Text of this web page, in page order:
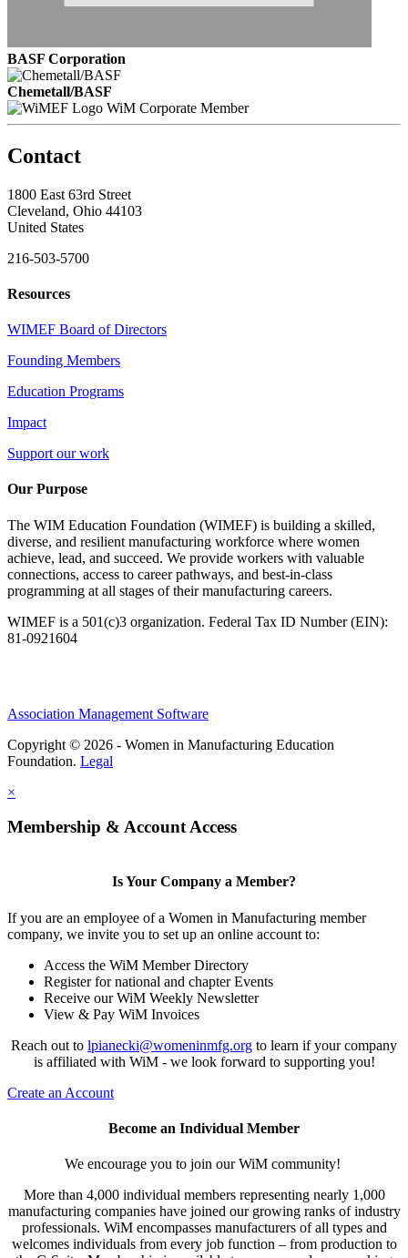
BASF Corporation
Chemetall/BASF
WiM Corporate Member
Contact
1800 East 63rd Street
Cleveland, Ohio 44103
United States
216-503-5700
Resources
WIMEF Board of Directors
Founding Members
Education Programs
Impact
Support our work
Our Purpose
The WIM Education Foundation (WIMEF) is building a skilled,
diverse, and resilient manufacturing workforce where women
achieve, lead, and succeed. We provide workers with valuable
connections, access to career pathways, and best-in-class
programming at all stages of their manufacturing careers.
WIMEF is a 501(c)3 organization. Federal Tax ID Number (EIN):
81-0921604
Association Management Software
Copyright © 2026 - Women in Manufacturing Education
Foundation. Legal
×
Membership & Account Access
Is Your Company a Member?
If you are an employee of a Women in Manufacturing member
company, we invite you to set up an online account to:
Access the WiM Member Directory
Register for national and chapter Events
Receive our WiM Weekly Newsletter
View & Pay WiM Invoices
Reach out to lpianecki@womeninmfg.org to learn if your company
is affiliated with WiM - we look forward to supporting you!
Create an Account
Become an Individual Member
We encourage you to join our WiM community!
More than 4,000 individual members representing nearly 1,000
manufacturing companies have joined our growing ranks of industry
professionals. WiM encompasses manufacturers of all types and
welcomes individuals from every job function – from production to